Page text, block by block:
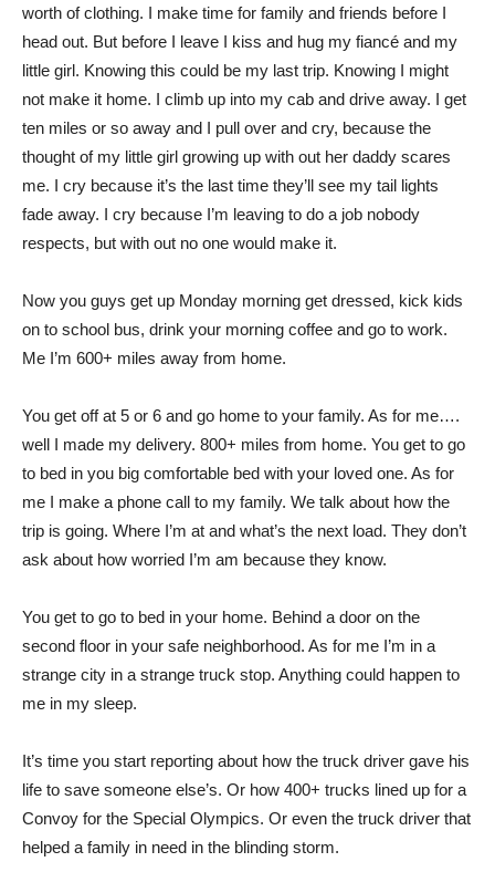
worth of clothing. I make time for family and friends before I
head out. But before I leave I kiss and hug my fiancé and my
little girl. Knowing this could be my last trip. Knowing I might
not make it home. I climb up into my cab and drive away. I get
ten miles or so away and I pull over and cry, because the
thought of my little girl growing up with out her daddy scares
me. I cry because it’s the last time they’ll see my tail lights
fade away. I cry because I’m leaving to do a job nobody
respects, but with out no one would make it.
Now you guys get up Monday morning get dressed, kick kids
on to school bus, drink your morning coffee and go to work.
Me I’m 600+ miles away from home.
You get off at 5 or 6 and go home to your family. As for me….
well I made my delivery. 800+ miles from home. You get to go
to bed in you big comfortable bed with your loved one. As for
me I make a phone call to my family. We talk about how the
trip is going. Where I’m at and what’s the next load. They don’t
ask about how worried I’m am because they know.
You get to go to bed in your home. Behind a door on the
second floor in your safe neighborhood. As for me I’m in a
strange city in a strange truck stop. Anything could happen to
me in my sleep.
It’s time you start reporting about how the truck driver gave his
life to save someone else’s. Or how 400+ trucks lined up for a
Convoy for the Special Olympics. Or even the truck driver that
helped a family in need in the blinding storm.